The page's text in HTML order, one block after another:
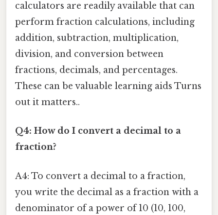
calculators are readily available that can
perform fraction calculations, including
addition, subtraction, multiplication,
division, and conversion between
fractions, decimals, and percentages.
These can be valuable learning aids Turns
out it matters..
Q4: How do I convert a decimal to a
fraction?
A4: To convert a decimal to a fraction,
you write the decimal as a fraction with a
denominator of a power of 10 (10, 100,